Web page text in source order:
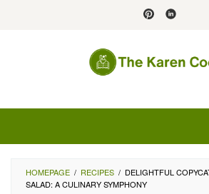
HOMEPAGE / RECIPES / DELIGHTFUL
SALAD: A CULINARY SYMPHONY